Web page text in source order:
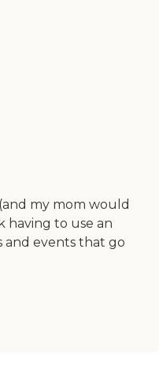
my mom would
having to use an
and events that go